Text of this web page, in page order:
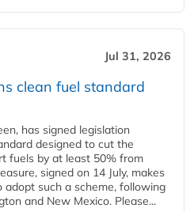
Jul 31, 2026
clean fuel standard
has signed legislation
designed to cut the
fuels by at least 50% from
signed on 14 July, makes
such a scheme, following
and New Mexico. Please...